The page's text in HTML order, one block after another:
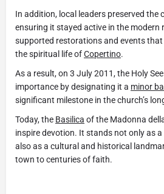
In addition, local leaders preserved the
ensuring it stayed active in the modern
supported restorations and events
the spiritual life ofCopertino.
As a result, on 3 July 2011, the Holy
importance by designating it a minor
significant milestone in the church’s
Today, the Basilica of the Madonna
inspire devotion. It stands not only as
also as a cultural and historical
town to centuries of faith.